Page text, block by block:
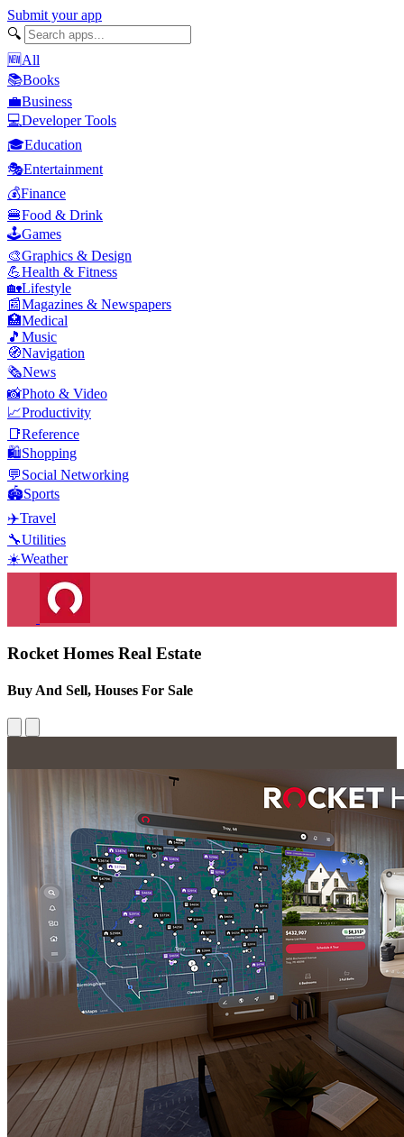
Submit your app
🔍
🆕All
📚Books
💼Business
💻Developer Tools
🎓Education
🎭Entertainment
💰Finance
🍔Food & Drink
🕹️Games
🎨Graphics & Design
💪Health & Fitness
🏡Lifestyle
📰Magazines & Newspapers
🏥Medical
🎵 Music
🧭Navigation
🗞️News
📸Photo & Video
📈Productivity
📑Reference
🛍️Shopping
💬Social Networking
🏟️Sports
✈️Travel
🔧Utilities
☀️Weather
Rocket Homes Real Estate
Buy And Sell, Houses For Sale